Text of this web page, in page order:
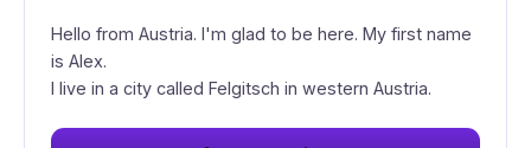
Hello from Austria. I'm glad to be here. My first name
is Alex.
I live in a city called Felgitsch in western Austria.